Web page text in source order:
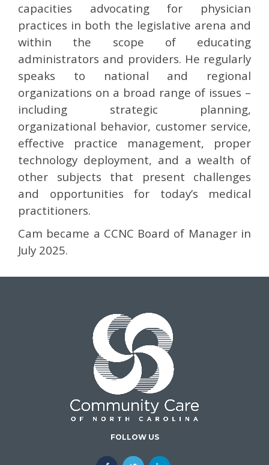
capacities advocating for physician
practices in both the legislative arena and
within the scope of educating
administrators and providers. He regularly
speaks to national and regional
organizations on a broad range of issues –
including strategic planning,
organizational behavior, customer service,
effective practice management, proper
technology deployment, and a wealth of
other subjects that present challenges
and opportunities for today’s medical
practitioners.
Cam became a CCNC Board of Manager in
July 2025.
FOLLOW US